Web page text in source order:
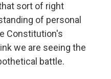
sort of right
of personal
Constitution's
we are seeing the
battle.